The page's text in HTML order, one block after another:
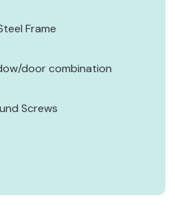
Frame
door combination
Screws